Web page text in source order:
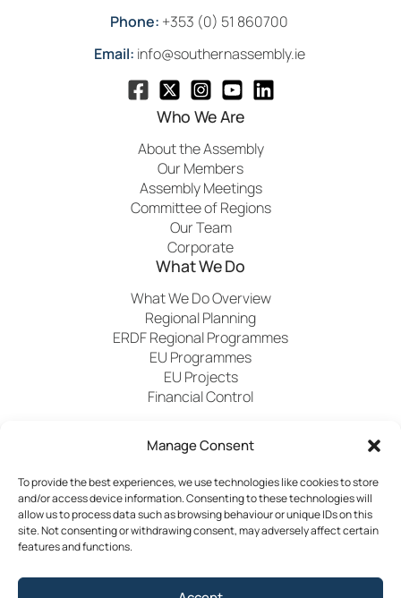
Manage Consent
To provide the best experiences, we use technologies like cookies to store
and/or access device information. Consenting to these technologies will
allow us to process data such as browsing behaviour or unique IDs on this
site. Not consenting or withdrawing consent, may adversely affect certain
features and functions.
Phone: +353 (0) 51 860700
Email: info@southernassembly.ie
Who We Are
About the Assembly
Our Members
Assembly Meetings
Committee of Regions
Our Team
Corporate
What We Do
What We Do Overview
Regional Planning
ERDF Regional Programmes
EU Programmes
EU Projects
Financial Control
NewsEventsArchived
Terms & Conditions